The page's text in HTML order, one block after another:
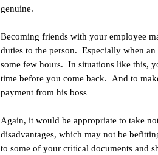
genuine.
Becoming friends with your employee
duties to the person. Especially when
some few hours. In situations like this,
time before you come back. And to
payment from his boss
Again, it would be appropriate to take
disadvantages, which may not be
to some of your critical documents and